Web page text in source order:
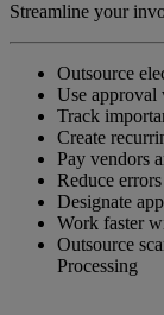
Streamline your
Outsource
Use approval
Track
Create
Pay vendors
Reduce
Designate
Work faster
Outsource
Processing